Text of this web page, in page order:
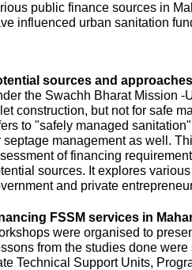
public finance sources in
influenced urban sanitation
sources and
the Swachh Bharat Mission -
construction, but not for safe
to "safely managed
septage management as well.
of financing
sources. It explores
and private
FSSM services in
were organised to
from the studies done
Technical Support Units,